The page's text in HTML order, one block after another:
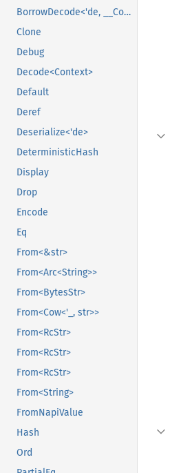
BorrowDecode<'de, __Context>
Clone
Debug
Decode<Context>
Default
Deref
Deserialize<'de>
DeterministicHash
Display
Drop
Encode
Eq
From<&str>
From<Arc<String>>
From<BytesStr>
From<Cow<'_, str>>
From<RcStr>
From<RcStr>
From<RcStr>
From<String>
FromNapiValue
Hash
Ord